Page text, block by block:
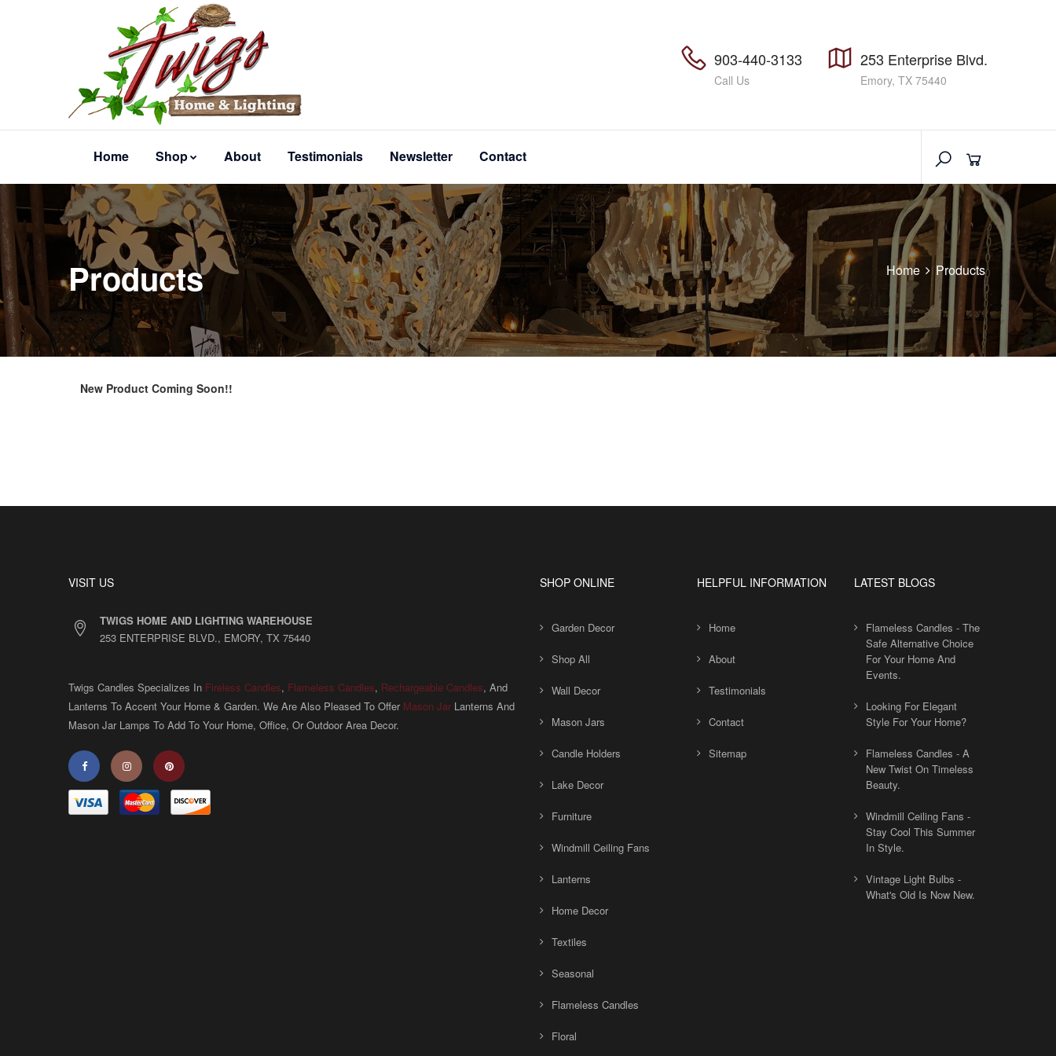
903-440-3133
Call Us
253 Enterprise Blvd.
Emory, TX 75440
Home Shop About Testimonials Newsletter Contact
Products Home Products
New Product Coming Soon!!
VISIT US
TWIGS HOME AND LIGHTING WAREHOUSE
253 ENTERPRISE BLVD., EMORY, TX 75440
Twigs Candles Specializes In Fireless Candles, Flameless Candles, Rechargeable Candles, And
Lanterns To Accent Your Home & Garden. We Are Also Pleased To Offer Mason Jar Lanterns And
Mason Jar Lamps To Add To Your Home, Office, Or Outdoor Area Decor.
SHOP ONLINE
Garden Decor
Shop All
Wall Decor
Mason Jars
Candle Holders
Lake Decor
Furniture
Windmill Ceiling Fans
Lanterns
Home Decor
Textiles
Seasonal
Flameless Candles
Floral
HELPFUL INFORMATION
Home
About
Testimonials
Contact
Sitemap
LATEST BLOGS
Flameless Candles - The
Safe Alternative Choice
For Your Home And
Events.
Looking For Elegant
Style For Your Home?
Flameless Candles - A
New Twist On Timeless
Beauty.
Windmill Ceiling Fans -
Stay Cool This Summer
In Style.
Vintage Light Bulbs -
What's Old Is Now New.